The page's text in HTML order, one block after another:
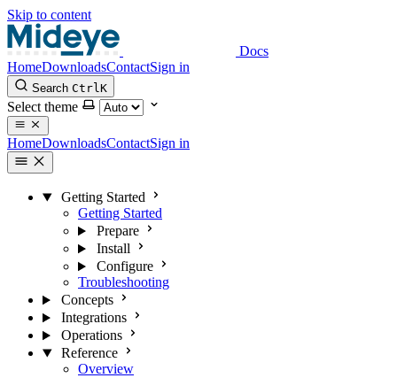
Skip to content
Docs
HomeDownloadsContactSign in
Search CtrlK
Select theme
HomeDownloadsContactSign in
Getting Started
Getting Started
Prepare
Install
Configure
Troubleshooting
Concepts
Integrations
Operations
Reference
Overview